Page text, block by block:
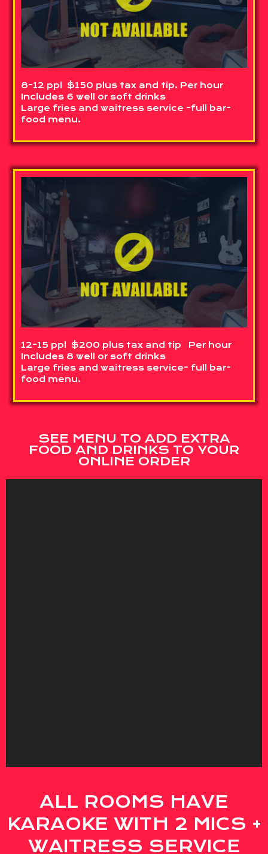
8-12 ppl $150 plus tax and tip. Per hour
Includes 6 well or soft drinks
Large fries and waitress service -full bar-
food menu.
12-15 ppl $200 plus tax and tip Per hour
Includes 8 well or soft drinks
Large fries and waitress service- full bar-
food menu.
SEE MENU TO ADD EXTRA
FOOD AND DRINKS TO YOUR
ONLINE ORDER
ALL ROOMS HAVE
KARAOKE WITH 2 MICS +
WAITRESS SERVICE